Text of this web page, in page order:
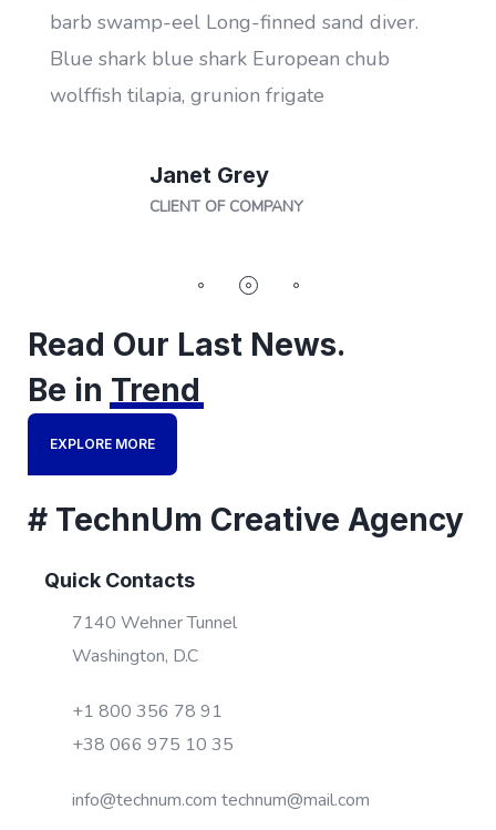
barb swamp-eel Long-finned sand diver.
Blue shark blue shark European chub
wolffish tilapia, grunion frigate
Janet Grey
CLIENT OF COMPANY
Read Our Last News.
Be in Trend
EXPLORE MORE
# TechnUm Creative Agency
Quick Contacts
7140 Wehner Tunnel
Washington, D.C
+1 800 356 78 91
+38 066 975 10 35
info@technum.com technum@mail.com